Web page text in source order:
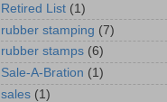
Retired List (1)
rubber stamping (7)
rubber stamps (6)
Sale-A-Bration (1)
sales (1)